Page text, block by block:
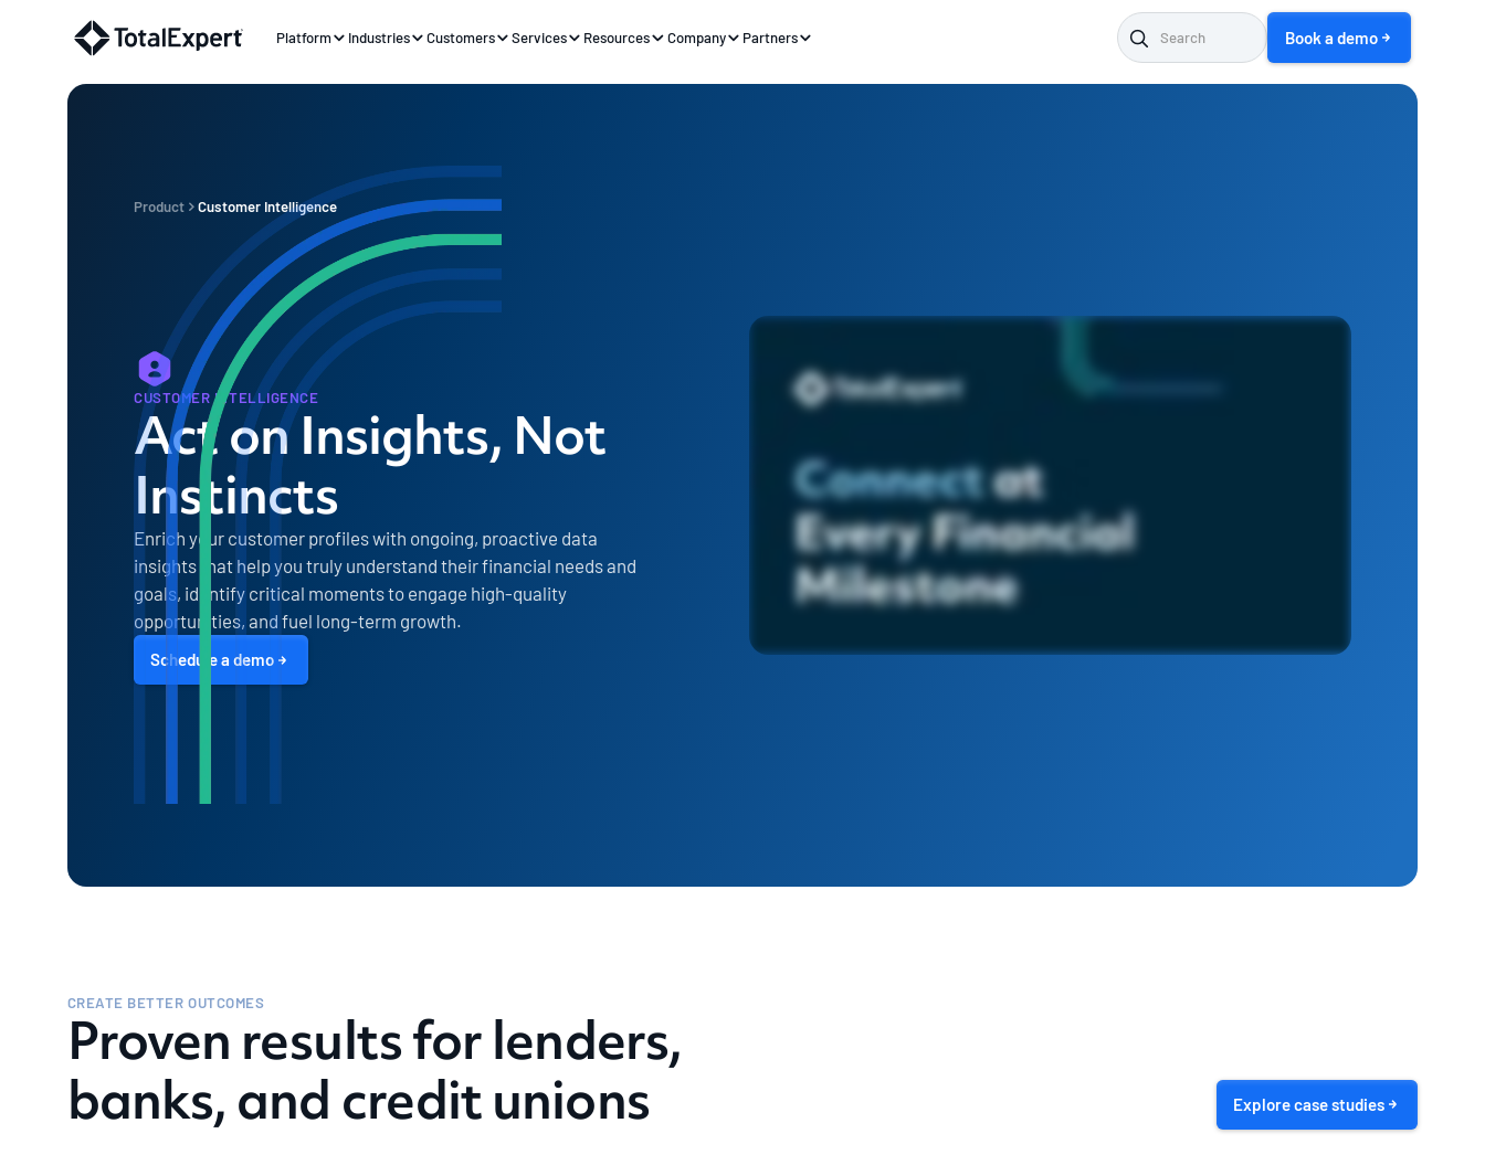
Platform Industries Customers Services Resources Company Partners Book a demo
Product Customer Intelligence
CUSTOMER INTELLIGENCE
Act on Insights, Not
Instincts
Enrich your customer profiles with ongoing, proactive data
insights that help you truly understand their financial needs and
goals, identify critical moments to engage high-quality
opportunities, and fuel long-term growth.
Schedule a demo
CREATE BETTER OUTCOMES
Proven results for lenders,
banks, and credit unions
Explore case studies